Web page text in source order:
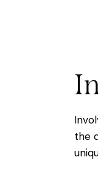
the